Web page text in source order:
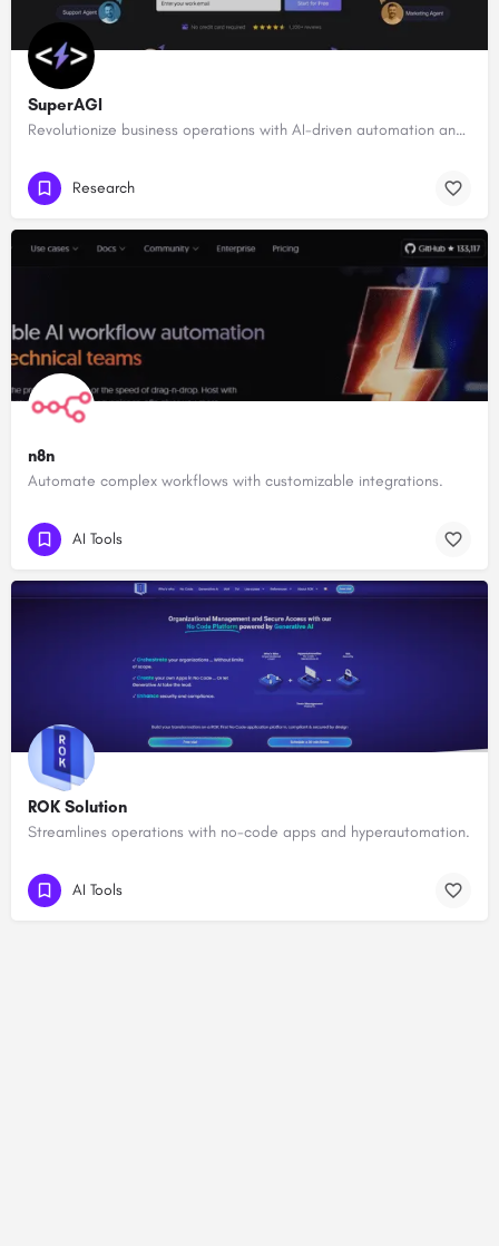
SuperAGI
Revolutionize business operations with AI-driven automation and intelligence.
Research
n8n
Automate complex workflows with customizable integrations.
AI Tools
ROK Solution
Streamlines operations with no-code apps and hyperautomation.
AI Tools